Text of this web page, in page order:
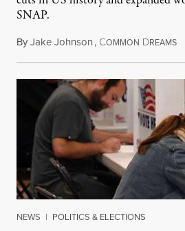
SNAP.
ByJake Johnson, COMMON DREAMS
NEWS | POLITICS & ELECTIONS